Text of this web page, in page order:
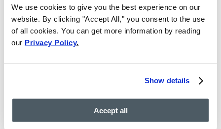
We use cookies to give you the best experience on our
website. By clicking "Accept All," you consent to the use
of all cookies. You can get more information by reading
our Privacy Policy.
Show details
Accept all
TALK TO AN EXPERT
Expectations
Lastly, it’s important to set realistic expectations for